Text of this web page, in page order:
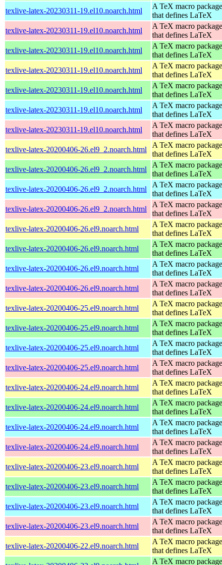
texlive-latex-20230311-19.el10.noarch.html
A TeX macro package
that defines LaTeX
texlive-latex-20230311-19.el10.noarch.html
A TeX macro package
that defines LaTeX
texlive-latex-20230311-19.el10.noarch.html
A TeX macro package
that defines LaTeX
texlive-latex-20230311-19.el10.noarch.html
A TeX macro package
that defines LaTeX
texlive-latex-20230311-19.el10.noarch.html
A TeX macro package
that defines LaTeX
texlive-latex-20230311-19.el10.noarch.html
A TeX macro package
that defines LaTeX
texlive-latex-20230311-19.el10.noarch.html
A TeX macro package
that defines LaTeX
texlive-latex-20200406-26.el9_2.noarch.html
A TeX macro package
that defines LaTeX
texlive-latex-20200406-26.el9_2.noarch.html
A TeX macro package
that defines LaTeX
texlive-latex-20200406-26.el9_2.noarch.html
A TeX macro package
that defines LaTeX
texlive-latex-20200406-26.el9_2.noarch.html
A TeX macro package
that defines LaTeX
texlive-latex-20200406-26.el9.noarch.html
A TeX macro package
that defines LaTeX
texlive-latex-20200406-26.el9.noarch.html
A TeX macro package
that defines LaTeX
texlive-latex-20200406-26.el9.noarch.html
A TeX macro package
that defines LaTeX
texlive-latex-20200406-26.el9.noarch.html
A TeX macro package
that defines LaTeX
texlive-latex-20200406-25.el9.noarch.html
A TeX macro package
that defines LaTeX
texlive-latex-20200406-25.el9.noarch.html
A TeX macro package
that defines LaTeX
texlive-latex-20200406-25.el9.noarch.html
A TeX macro package
that defines LaTeX
texlive-latex-20200406-25.el9.noarch.html
A TeX macro package
that defines LaTeX
texlive-latex-20200406-24.el9.noarch.html
A TeX macro package
that defines LaTeX
texlive-latex-20200406-24.el9.noarch.html
A TeX macro package
that defines LaTeX
texlive-latex-20200406-24.el9.noarch.html
A TeX macro package
that defines LaTeX
texlive-latex-20200406-24.el9.noarch.html
A TeX macro package
that defines LaTeX
texlive-latex-20200406-23.el9.noarch.html
A TeX macro package
that defines LaTeX
texlive-latex-20200406-23.el9.noarch.html
A TeX macro package
that defines LaTeX
texlive-latex-20200406-23.el9.noarch.html
A TeX macro package
that defines LaTeX
texlive-latex-20200406-23.el9.noarch.html
A TeX macro package
that defines LaTeX
texlive-latex-20200406-22.el9.noarch.html
A TeX macro package
that defines LaTeX
A TeX macro package